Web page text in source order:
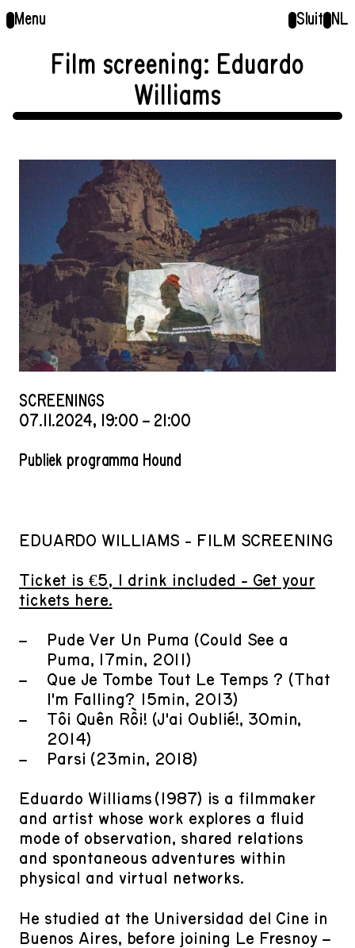
Menu Sluit NL
Film screening: Eduardo
Williams
SCREENINGS
07. .2024, 19:00 – 21 :00
Publiek programma Hound
EDUARDO WILLIAMS - FILM SCREENING
Ticket is €5, 1 drink included - Get your
tickets here.
Pude Ver Un Puma (Could See a
Puma, 17min, 2011)
Que Je Tombe Tout Le Temps ? (That
I'm Falling? 15min, 2013)
Tôi Quên Rồi! (J'ai Oublié!, 30min,
2014)
Parsi (23min, 2018)
Eduardo Williams (1987) is a filmmaker
and artist whose work explores a fluid
mode of observation, shared relations
and spontaneous adventures within
physical and virtual networks.
He studied at the Universidad del Cine in
Buenos Aires, before joining Le Fresnoy –